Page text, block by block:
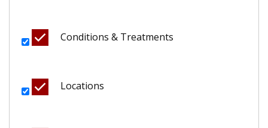
Conditions & Treatments
Locations